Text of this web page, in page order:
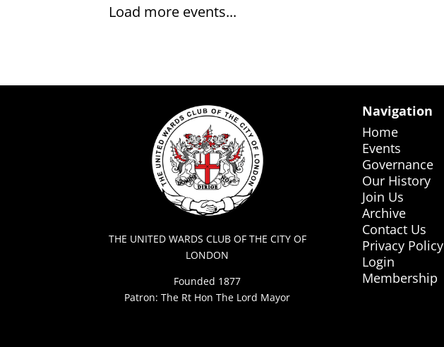
Load more events...
THE UNITED WARDS CLUB OF THE CITY OF
LONDON
Founded 1877
Patron: The Rt Hon The Lord Mayor
Navigation
Home
Events
Governance
Our History
Join Us
Archive
Contact Us
Privacy Policy
Login
Membership